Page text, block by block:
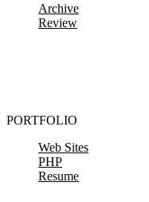
Archive
Review
PORTFOLIO
Web Sites
PHP
Resume